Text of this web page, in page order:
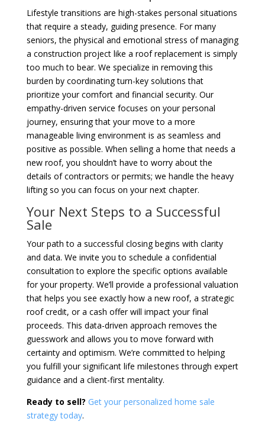
Lifestyle transitions are high-stakes personal situations
that require a steady, guiding presence. For many
seniors, the physical and emotional stress of managing
a construction project like a roof replacement is simply
too much to bear. We specialize in removing this
burden by coordinating turn-key solutions that
prioritize your comfort and financial security. Our
empathy-driven service focuses on your personal
journey, ensuring that your move to a more
manageable living environment is as seamless and
positive as possible. When selling a home that needs a
new roof, you shouldn’t have to worry about the
details of contractors or permits; we handle the heavy
lifting so you can focus on your next chapter.
Your Next Steps to a Successful
Sale
Your path to a successful closing begins with clarity
and data. We invite you to schedule a confidential
consultation to explore the specific options available
for your property. We’ll provide a professional valuation
that helps you see exactly how a new roof, a strategic
roof credit, or a cash offer will impact your final
proceeds. This data-driven approach removes the
guesswork and allows you to move forward with
certainty and optimism. We’re committed to helping
you fulfill your significant life milestones through expert
guidance and a client-first mentality.
Ready to sell? Get your personalized home sale
strategy today.